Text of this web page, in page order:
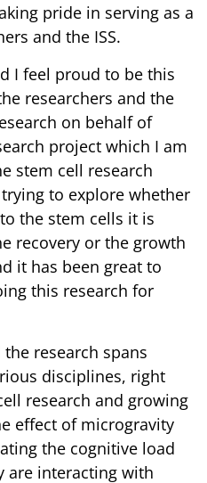
pride in serving as a
and the ISS.
I feel proud to be this
researchers and the
on behalf of
project which I am
stem cell research
to explore whether
the stem cells it is
recovery or the growth
it has been great to
this research for
research spans
disciplines, right
research and growing
effect of microgravity
the cognitive load
are interacting with